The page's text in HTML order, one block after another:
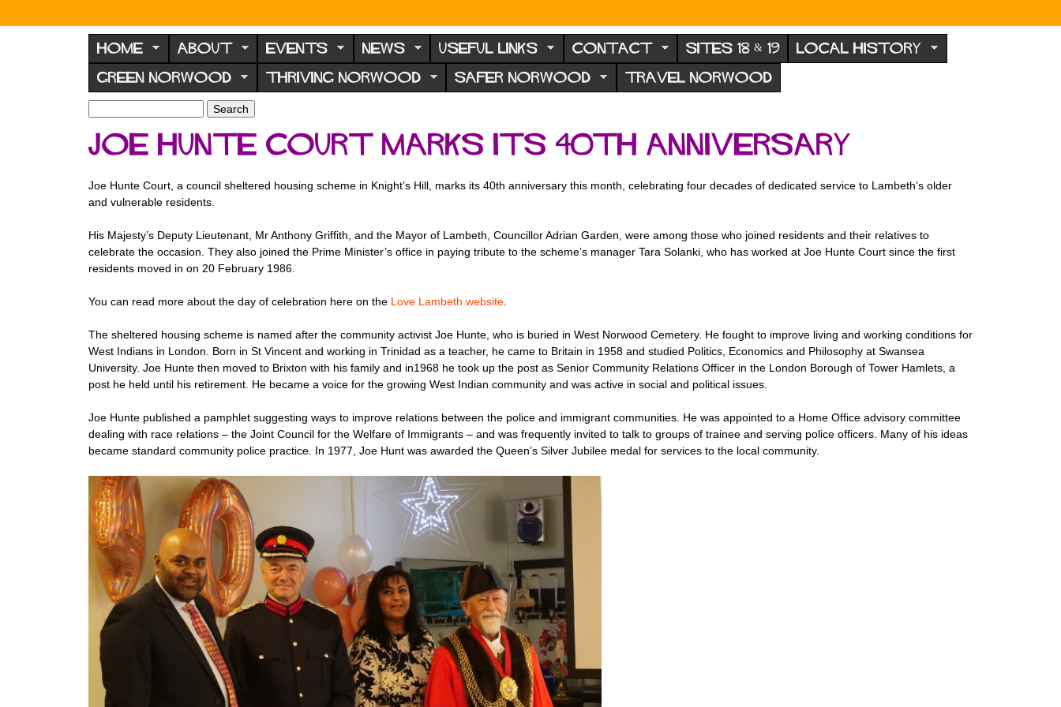
N
o
r
w
o
d
F
o
u
m
HOME ABOUT EVENTS NEWS USEFUL LINKS CONTACT SITES 18 & 19 LOCAL HISTORY
GREEN NORWOOD THRIVING NORWOOD SAFER NORWOOD TRAVEL NORWOOD
S
e
a
h
f
r
m
r
h
Joe Hunte Court marks its 40th anniversary
Joe Hunte Court, a council sheltered housing scheme in Knight’s Hill, marks its 40th anniversary this month, celebrating four decades of dedicated service to Lambeth’s older
and vulnerable residents.
His Majesty’s Deputy Lieutenant, Mr Anthony Griffith, and the Mayor of Lambeth, Councillor Adrian Garden, were among those who joined residents and their relatives to
celebrate the occasion. They also joined the Prime Minister’s office in paying tribute to the scheme’s manager Tara Solanki, who has worked at Joe Hunte Court since the first
residents moved in on 20 February 1986.
You can read more about the day of celebration here on the Love Lambeth website.
The sheltered housing scheme is named after the community activist Joe Hunte, who is buried in West Norwood Cemetery. He fought to improve living and working conditions for
West Indians in London. Born in St Vincent and working in Trinidad as a teacher, he came to Britain in 1958 and studied Politics, Economics and Philosophy at Swansea
University. Joe Hunte then moved to Brixton with his family and in1968 he took up the post as Senior Community Relations Officer in the London Borough of Tower Hamlets, a
post he held until his retirement. He became a voice for the growing West Indian community and was active in social and political issues.
Joe Hunte published a pamphlet suggesting ways to improve relations between the police and immigrant communities. He was appointed to a Home Office advisory committee
dealing with race relations – the Joint Council for the Welfare of Immigrants – and was frequently invited to talk to groups of trainee and serving police officers. Many of his ideas
became standard community police practice. In 1977, Joe Hunt was awarded the Queen’s Silver Jubilee medal for services to the local community.